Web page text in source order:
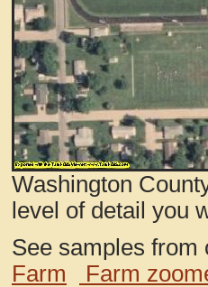
Washington
level of detail you
See samples
Farm
Farm